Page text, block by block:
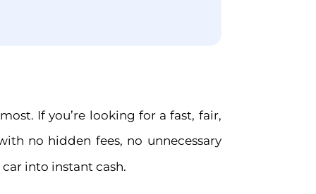
If you’re looking for a fast, fair,
no hidden fees, no unnecessary
into instant cash.